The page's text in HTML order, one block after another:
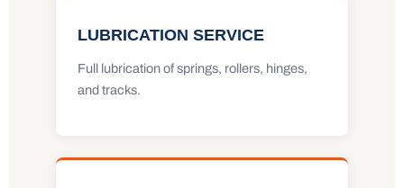
LUBRICATION SERVICE
Full lubrication of springs, rollers, hinges,
and tracks.